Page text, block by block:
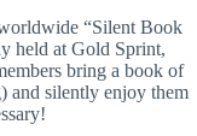
“Silent Book
held at Gold Sprint,
bring a book of
and silently enjoy them